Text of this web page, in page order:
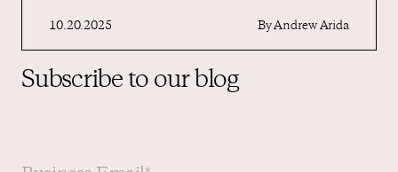
10.20.2025 ByAndrew Arida
Subscribe to our blog